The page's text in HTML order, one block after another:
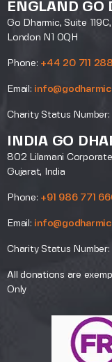
ENGLAND GO
Go Dharmic, Suite
London N1 0QH
Phone: +44 20 711
Email:
Charity Status Number:
INDIA GO
802 Lilamani
Gujarat, India
Phone: +91 986 771
Email:
Charity Status
All donations are
Only